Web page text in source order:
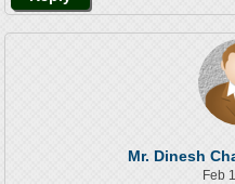
Mr. Dinesh
Feb